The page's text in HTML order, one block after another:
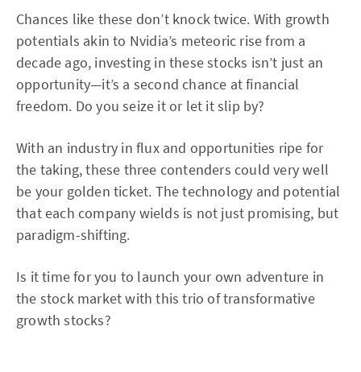
Chances like these don’t knock twice. With growth
potentials akin to Nvidia’s meteoric rise from a
decade ago, investing in these stocks isn’t just an
opportunity—it’s a second chance at financial
freedom. Do you seize it or let it slip by?
With an industry in flux and opportunities ripe for
the taking, these three contenders could very well
be your golden ticket. The technology and potential
that each company wields is not just promising, but
paradigm-shifting.
Is it time for you to launch your own adventure in
the stock market with this trio of transformative
growth stocks?